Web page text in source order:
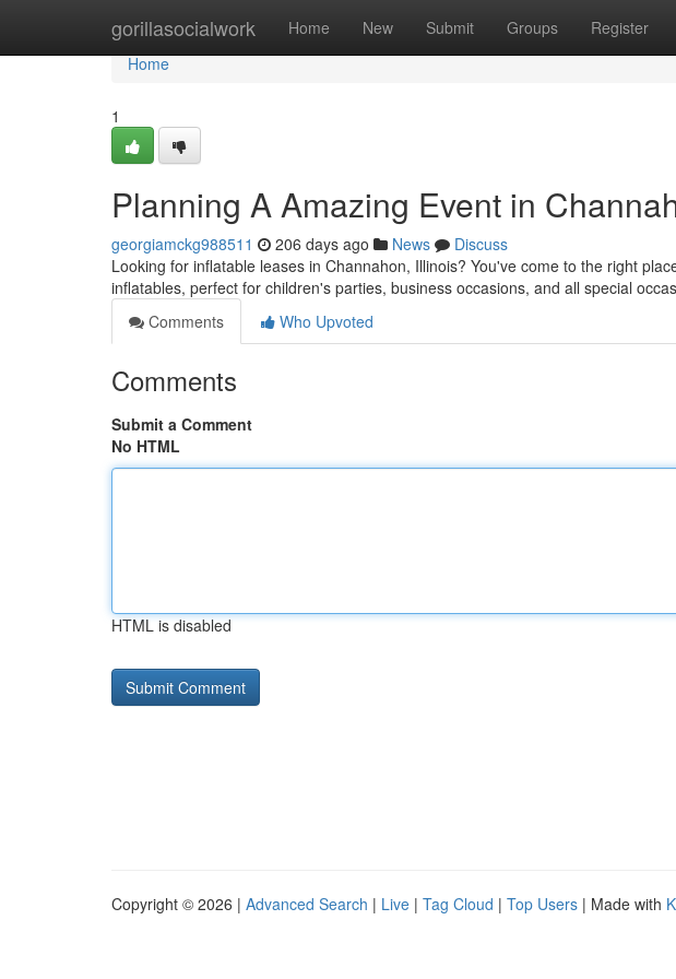
gorillasocialwork Home New Submit Groups Register
Home
Home
1
Planning A Amazing Event in
georgiamckg988511 206 days ago News
Discuss
Looking for inflatable leases in Channahon, Illinois? You've come to the right
inflatables, perfect for children's parties, business occasions, and all special
Comments
Who Upvoted
Comments
Submit a Comment
No HTML
HTML is disabled
Copyright © 2026 | Advanced Search | Live | Tag Cloud | Top Users | Made with